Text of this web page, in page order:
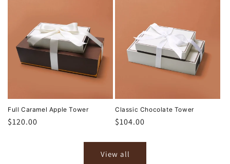
Full Caramel Apple Tower
Regular
$120.00
Classic Chocolate Tower
Regular
$104.00
View all